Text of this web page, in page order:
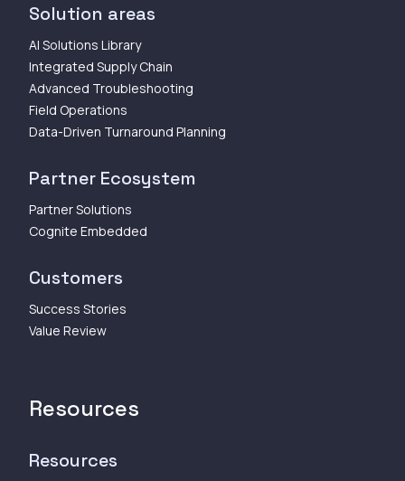
Solution areas
AI Solutions Library
Integrated Supply Chain
Advanced Troubleshooting
Field Operations
Data-Driven Turnaround Planning
Partner Ecosystem
Partner Solutions
Cognite Embedded
Customers
Success Stories
Value Review
Resources
Resources